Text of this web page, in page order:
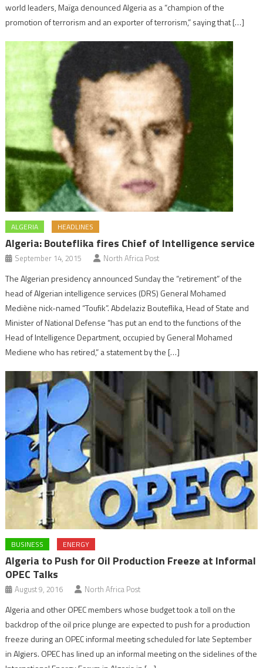
world leaders, Maïga denounced Algeria as a “champion of the
promotion of terrorism and an exporter of terrorism,” saying that […]
ALGERIA HEADLINES
Algeria: Bouteflika fires Chief of Intelligence service
September 14, 2015 North Africa Post
The Algerian presidency announced Sunday the “retirement” of the
head of Algerian intelligence services (DRS) General Mohamed
Mediène nick-named “Toufik”. Abdelaziz Bouteflika, Head of State and
Minister of National Defense “has put an end to the functions of the
Head of Intelligence Department, occupied by General Mohamed
Mediene who has retired,” a statement by the […]
BUSINESS ENERGY
Algeria to Push for Oil Production Freeze at Informal
OPEC Talks
August 9, 2016 North Africa Post
Algeria and other OPEC members whose budget took a toll on the
backdrop of the oil price plunge are expected to push for a production
freeze during an OPEC informal meeting scheduled for late September
in Algiers. OPEC has lined up an informal meeting on the sidelines of the